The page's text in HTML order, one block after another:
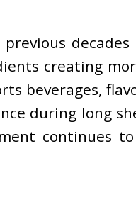
creating
beverages,
during long
continues